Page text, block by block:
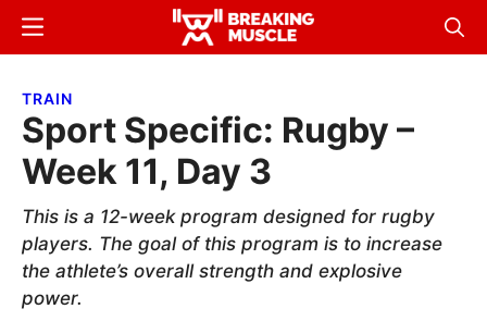
Skip
content
Skip
sidebar
Breaking
Breaking
Menu
TRAIN
Sport Specific: Rugby –
Week 11, Day 3
This is a 12-week program designed for rugby
players. The goal of this program is to increase
the athlete’s overall strength and explosive
power.